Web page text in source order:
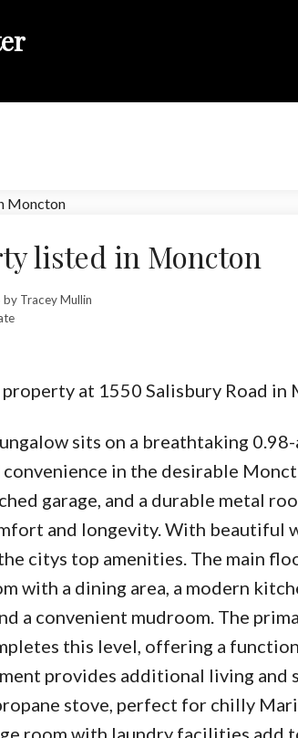
listed in Moncton
by Tracey Mullin
property at 1550 Salisbury Road in
sits on a breathtaking
convenience in the desirable
garage, and a durable metal
and longevity. With beautiful
citys top amenities. The main
with a dining area, a modern
a convenient mudroom. The
this level, offering a
provides additional living and
stove, perfect for chilly
room with laundry facilities add